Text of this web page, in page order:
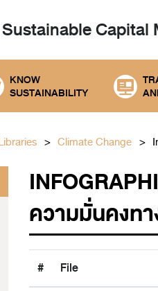
Sustainable Capital
KNOW
SUSTAINABILITY
Climate Change
ความมั่นคงท
# File